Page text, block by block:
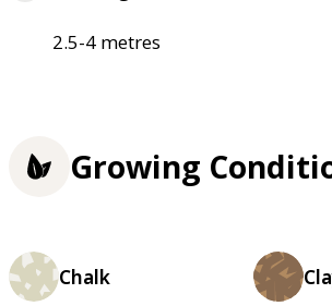
2.5-4 metres
Growing
Chalk